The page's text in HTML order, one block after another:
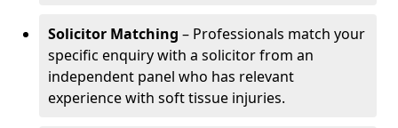
Solicitor Matching – Professionals match your
specific enquiry with a solicitor from an
independent panel who has relevant
experience with soft tissue injuries.